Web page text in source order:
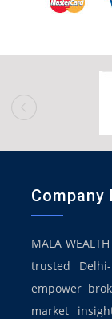
Company
MALA WEALTH
trusted
empower
market